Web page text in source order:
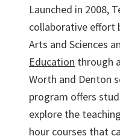
Launched in 2008,
collaborative effort
Arts and Sciences
Education through
Worth and Denton
program offers
explore the
hour courses that